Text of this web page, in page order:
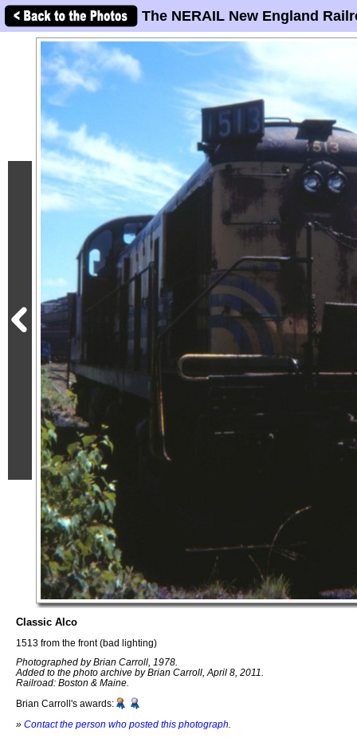
The NERAIL New England
Classic Alco
1513 from the front (bad lighting)
Photographed by Brian Carroll, 1978.
Added to the photo archive by Brian Carroll, April 8, 2011.
Railroad: Boston & Maine.
Brian Carroll's awards:
» Contact the person who posted this photograph